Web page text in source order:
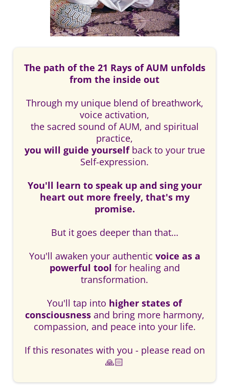
The path of the 21 Rays of AUM unfolds
from the inside out
Through my unique blend of breathwork,
voice activation,
the sacred sound of AUM, and spiritual
practice,
you will guide yourselfback to your true
Self-expression.
You'll learn to speak up and sing your
heart out more freely, that's my
promise.
But it goes deeper than that…
You'll awaken your authentic voice as a
powerful tool for healing and
transformation.
You'll tap into higher states of
consciousnessand bring more harmony,
compassion, and peace into your life.
If this resonates with you - please read on
🙏🏻